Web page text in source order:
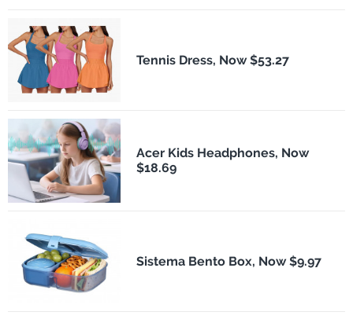
Tennis Dress, Now $53.27
Acer Kids Headphones, Now
$18.69
Sistema Bento Box, Now $9.97